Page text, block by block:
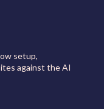
setup,
against the AI